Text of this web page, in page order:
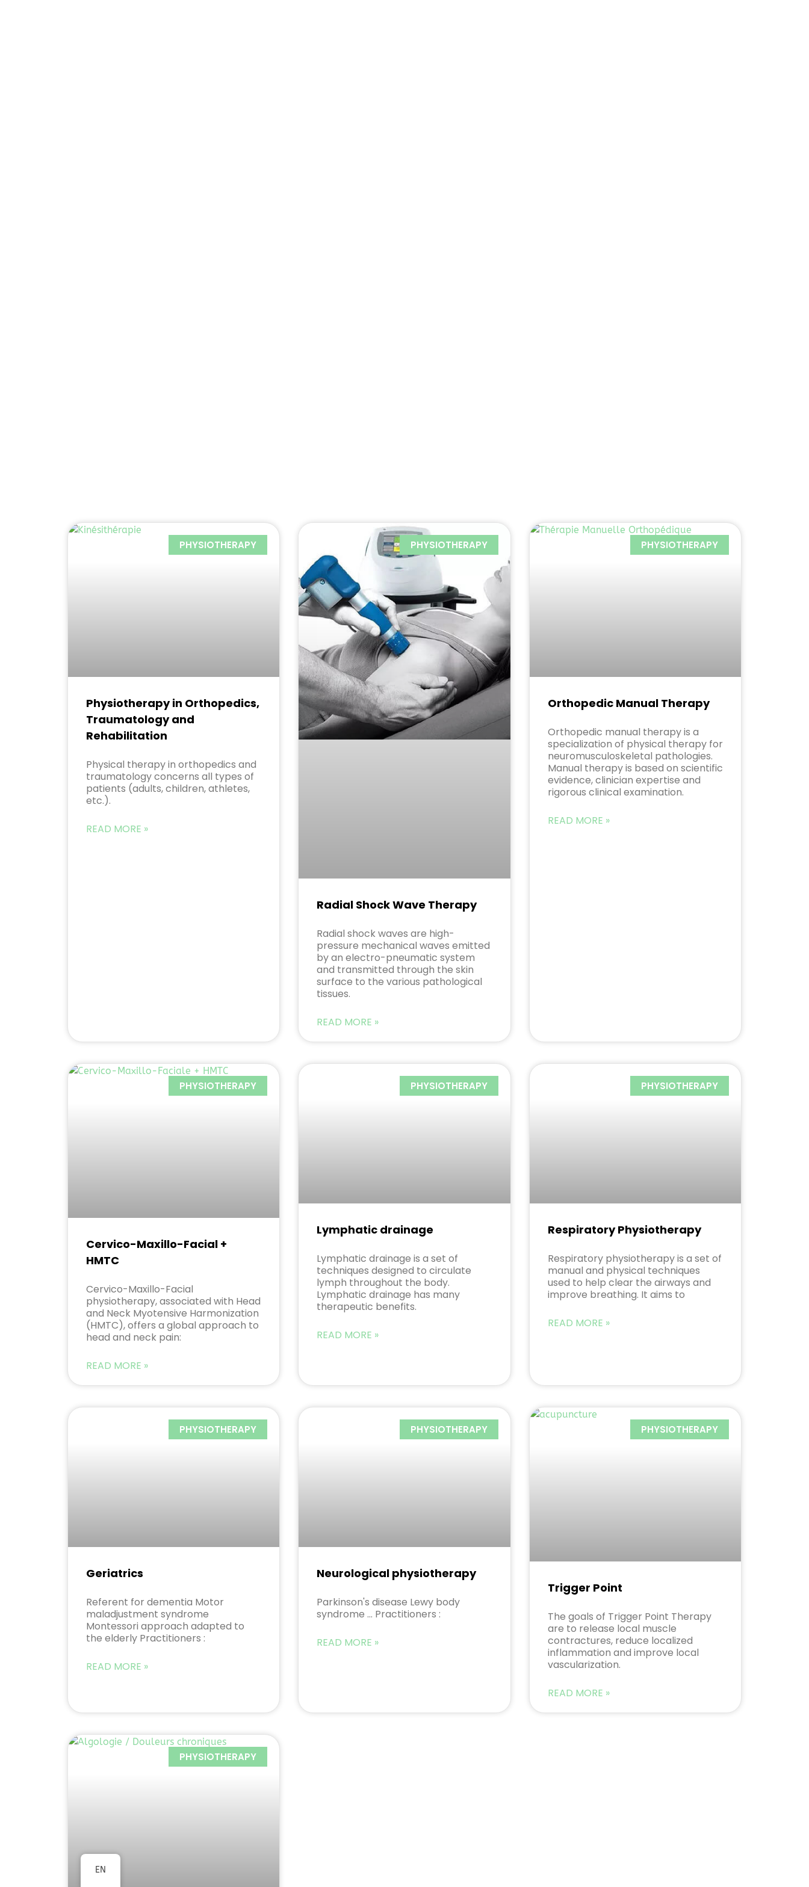
PHYSIOTHERAPY
Physiotherapy in Orthopedics,
Traumatology and
Rehabilitation
Physical therapy in orthopedics and
traumatology concerns all types of
patients (adults, children, athletes,
etc.).
READ MORE »
PHYSIOTHERAPY
Radial Shock Wave Therapy
Radial shock waves are high-
pressure mechanical waves emitted
by an electro-pneumatic system
and transmitted through the skin
surface to the various pathological
tissues.
READ MORE »
PHYSIOTHERAPY
Orthopedic Manual Therapy
Orthopedic manual therapy is a
specialization of physical therapy for
neuromusculoskeletal pathologies.
Manual therapy is based on scientific
evidence, clinician expertise and
rigorous clinical examination.
READ MORE »
PHYSIOTHERAPY
Cervico-Maxillo-Facial +
HMTC
Cervico-Maxillo-Facial
physiotherapy, associated with Head
and Neck Myotensive Harmonization
(HMTC), offers a global approach to
head and neck pain:
READ MORE »
PHYSIOTHERAPY
Lymphatic drainage
Lymphatic drainage is a set of
techniques designed to circulate
lymph throughout the body.
Lymphatic drainage has many
therapeutic benefits.
READ MORE »
PHYSIOTHERAPY
Respiratory Physiotherapy
Respiratory physiotherapy is a set of
manual and physical techniques
used to help clear the airways and
improve breathing. It aims to
READ MORE »
PHYSIOTHERAPY
Geriatrics
Referent for dementia Motor
maladjustment syndrome
Montessori approach adapted to
the elderly Practitioners :
READ MORE »
PHYSIOTHERAPY
Neurological physiotherapy
Parkinson's disease Lewy body
syndrome ... Practitioners :
READ MORE »
PHYSIOTHERAPY
Trigger Point
The goals of Trigger Point Therapy
are to release local muscle
contractures, reduce localized
inflammation and improve local
vascularization.
READ MORE »
PHYSIOTHERAPY
EN